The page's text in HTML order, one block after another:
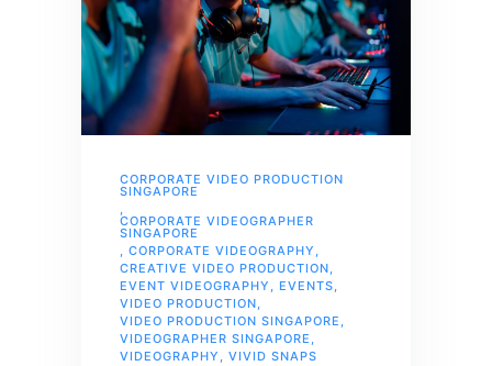
CORPORATE VIDEO PRODUCTION
SINGAPORE
,
CORPORATE VIDEOGRAPHER
SINGAPORE
, CORPORATE VIDEOGRAPHY ,
CREATIVE VIDEO PRODUCTION,
EVENT VIDEOGRAPHY , EVENTS,
VIDEO PRODUCTION,
VIDEO PRODUCTION SINGAPORE ,
VIDEOGRAPHER SINGAPORE ,
VIDEOGRAPHY , VIVID SNAPS